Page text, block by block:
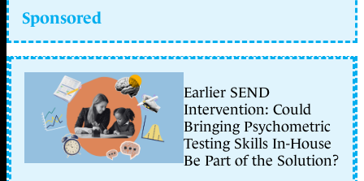
Sponsored
Earlier SEND
Intervention: Could
Bringing Psychometric
Testing Skills In-House
Be Part of the Solution?